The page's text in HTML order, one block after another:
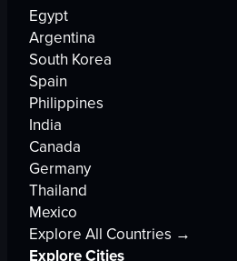
Egypt
Argentina
South Korea
Spain
Philippines
India
Canada
Germany
Thailand
Mexico
Explore All Countries →
Explore Cities